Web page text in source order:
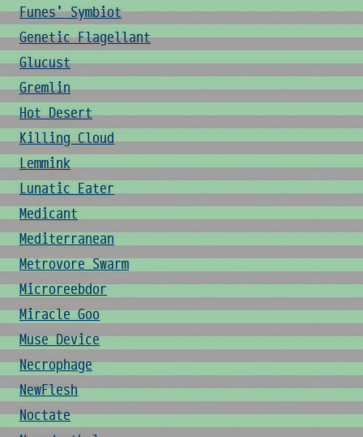
Funes' Symbiot
Genetic Flagellant
Glucust
Gremlin
Hot Desert
Killing Cloud
Lemmink
Lunatic Eater
Medicant
Mediterranean
Metrovore Swarm
Microreebdor
Miracle Goo
Muse Device
Necrophage
NewFlesh
Noctate